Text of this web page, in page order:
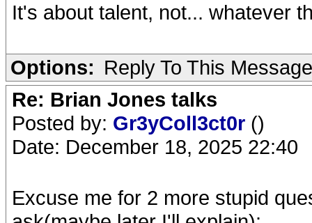
It's about talent, not... whatever
Options: Reply To This Message
Re: Brian Jones talks
Posted by: Gr3yColl3ct0r ()
Date: December 18, 2025 22:40
Excuse me for 2 more stupid